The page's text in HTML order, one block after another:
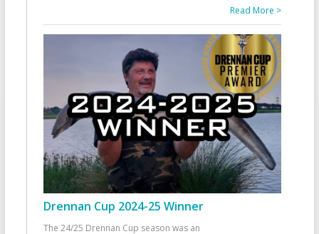
Read More >
Drennan Cup 2024-25 Winner
The 24/25 Drennan Cup season was an